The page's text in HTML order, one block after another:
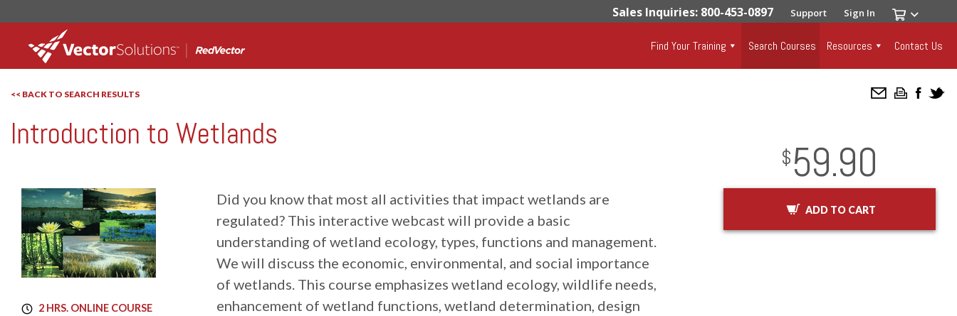
Sales Inquiries: 800-453-0897 Support Sign In
Find Your Training Search Courses Resources Contact Us
<< BACK TO SEARCH RESULTS
RedVector
RV-10353AW
Introduction to Wetlands
2 HRS. ONLINE COURSE
USD
$59.90
InStock
2029-01-01
ADD TO CART
Did you know that most all activities that impact wetlands are
regulated? This interactive webcast will provide a basic
understanding of wetland ecology, types, functions and management.
We will discuss the economic, environmental, and social importance
of wetlands. This course emphasizes wetland ecology, wildlife needs,
enhancement of wetland functions, wetland determination, design